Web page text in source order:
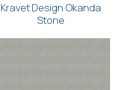
Kravet Design Okanda
Stone